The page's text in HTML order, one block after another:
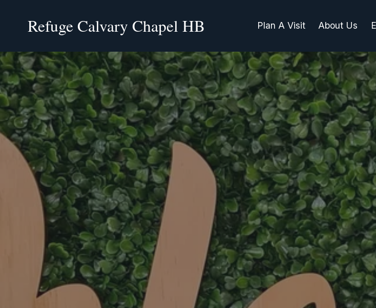
Refuge Calvary Chapel HB Plan A Visit About Us